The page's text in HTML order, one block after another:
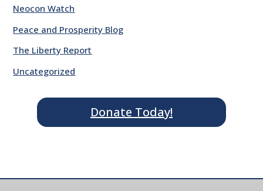
Neocon Watch
Peace and Prosperity Blog
The Liberty Report
Uncategorized
Donate Today!